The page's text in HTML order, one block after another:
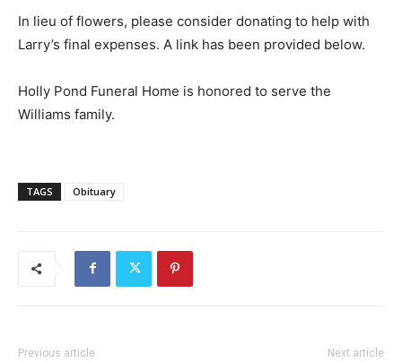
In lieu of flowers, please consider donating to help with
Larry’s final expenses. A link has been provided below.
Holly Pond Funeral Home is honored to serve the
Williams family.
TAGS Obituary
Previous article Next article